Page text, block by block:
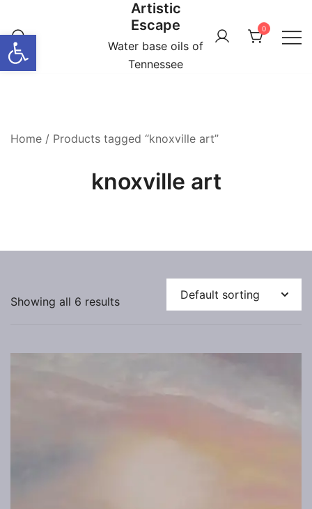
Open toolbar
content
Artistic
Escape
Water base oils of
Tennessee
0
Home / Products tagged “knoxville art”
knoxville art
Showing all 6 results